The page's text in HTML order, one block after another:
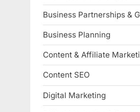
Business Partnerships &
Business Planning
Content & Affiliate
Content SEO
Digital Marketing